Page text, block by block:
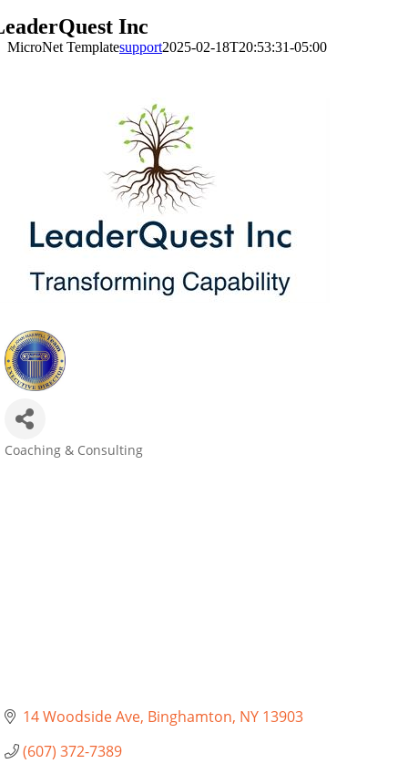
Inc
MicroNet Templatesupport2025-02-18T20:53:31-05:00
Categories
Coaching & Consulting
14 Woodside Ave Binghamton NY 13903
(607) 372-7389